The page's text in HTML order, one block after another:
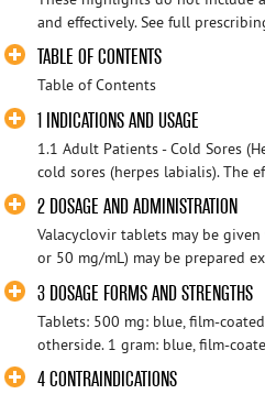
and effectively. See full prescribing
TABLE OF CONTENTS
Table of Contents
1 INDICATIONS AND USAGE
1.1 Adult Patients - Cold Sores
cold sores (herpes labialis). The
2 DOSAGE AND ADMINISTRATION
Valacyclovir tablets may be
or 50 mg/mL) may be prepared
3 DOSAGE FORMS AND STRENGTHS
Tablets: 500 mg: blue, film-
otherside. 1 gram: blue, film-
4 CONTRAINDICATIONS